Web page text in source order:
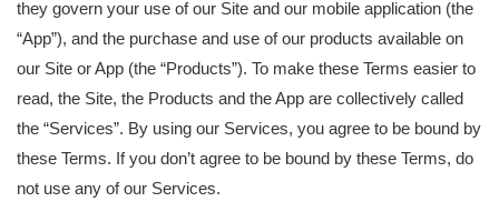
they govern your use of our Site and our mobile application (the
“App”), and the purchase and use of our products available on
our Site or App (the “Products”). To make these Terms easier to
read, the Site, the Products and the App are collectively called
the “Services”. By using our Services, you agree to be bound by
these Terms. If you don’t agree to be bound by these Terms, do
not use any of our Services.